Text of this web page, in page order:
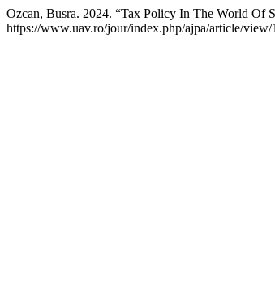
Ozcan, Busra. 2024. “Tax Policy In The World Of
https://www.uav.ro/jour/index.php/ajpa/article/view/